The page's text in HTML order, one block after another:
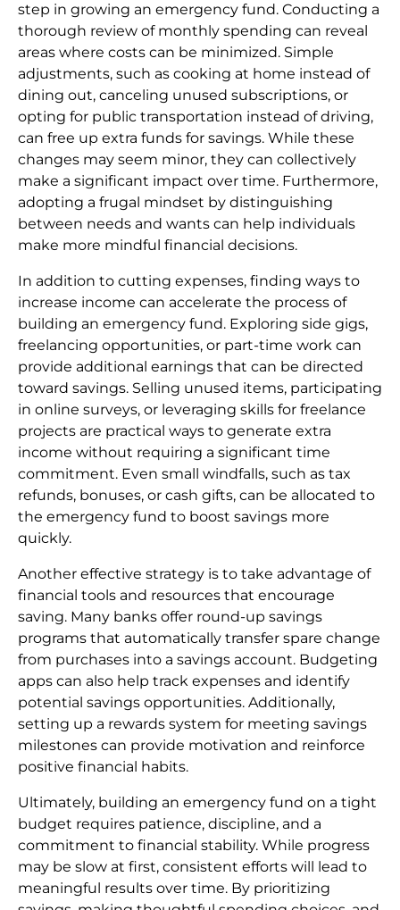
step in growing an emergency fund. Conducting a
thorough review of monthly spending can reveal
areas where costs can be minimized. Simple
adjustments, such as cooking at home instead of
dining out, canceling unused subscriptions, or
opting for public transportation instead of driving,
can free up extra funds for savings. While these
changes may seem minor, they can collectively
make a significant impact over time. Furthermore,
adopting a frugal mindset by distinguishing
between needs and wants can help individuals
make more mindful financial decisions.
In addition to cutting expenses, finding ways to
increase income can accelerate the process of
building an emergency fund. Exploring side gigs,
freelancing opportunities, or part-time work can
provide additional earnings that can be directed
toward savings. Selling unused items, participating
in online surveys, or leveraging skills for freelance
projects are practical ways to generate extra
income without requiring a significant time
commitment. Even small windfalls, such as tax
refunds, bonuses, or cash gifts, can be allocated to
the emergency fund to boost savings more
quickly.
Another effective strategy is to take advantage of
financial tools and resources that encourage
saving. Many banks offer round-up savings
programs that automatically transfer spare change
from purchases into a savings account. Budgeting
apps can also help track expenses and identify
potential savings opportunities. Additionally,
setting up a rewards system for meeting savings
milestones can provide motivation and reinforce
positive financial habits.
Ultimately, building an emergency fund on a tight
budget requires patience, discipline, and a
commitment to financial stability. While progress
may be slow at first, consistent efforts will lead to
meaningful results over time. By prioritizing